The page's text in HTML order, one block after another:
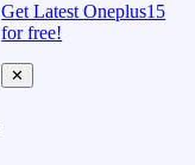
Get Latest Oneplus15
for free!
✕